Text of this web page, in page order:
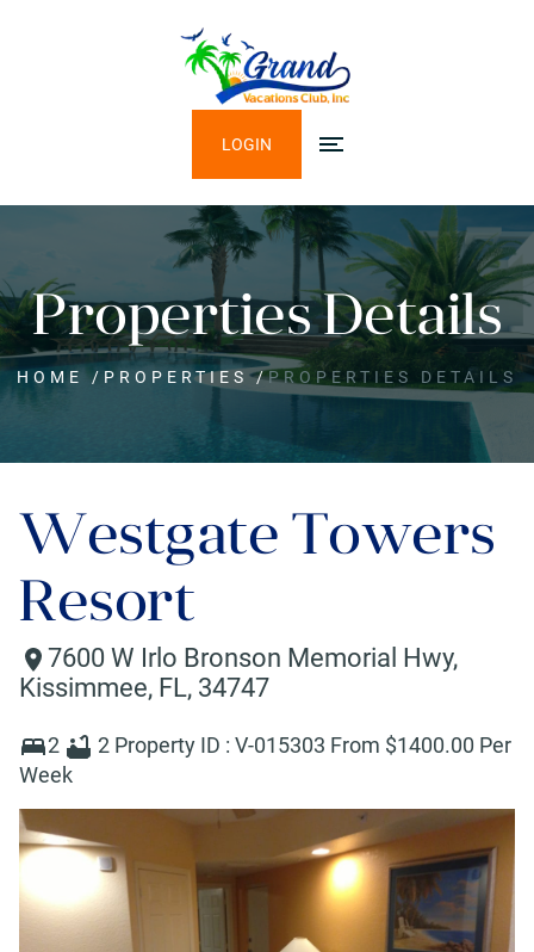
LOGIN
Properties Details
HOME / PROPERTIES /PROPERTIES DETAILS
Westgate Towers
Resort
7600 W Irlo Bronson Memorial Hwy,
Kissimmee, FL, 34747
2 2 Property ID : V-015303 From $1400.00 Per
Week